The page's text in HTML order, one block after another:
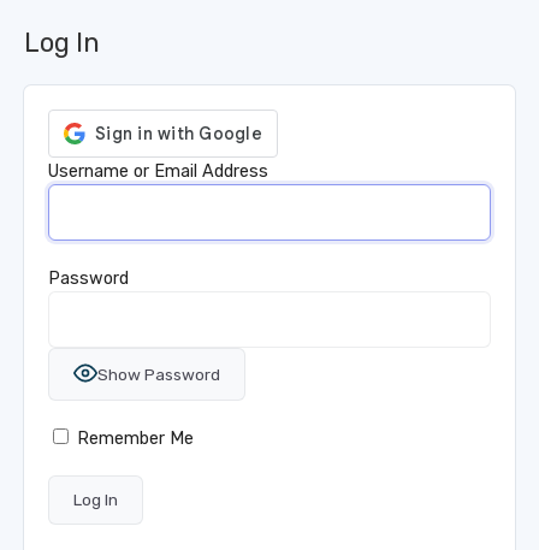
Log In
Username or Email Address
Password
Show Password
Remember Me